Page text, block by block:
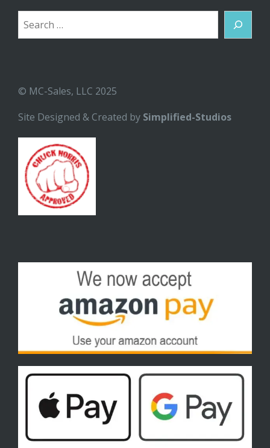
Search
© MC-Sales, LLC 2025
Site Designed & Created by Simplified-Studios